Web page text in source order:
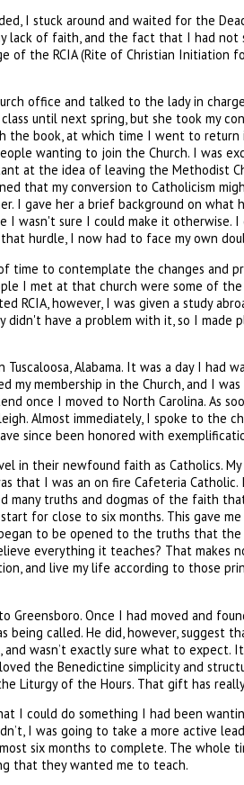
I stuck around and waited for the
of faith, and the fact that I had
the RCIA (Rite of Christian
office and talked to the lady in
until next spring, but she took my
book, at which time I went to
wanting to join the Church. I was
at the idea of leaving the Methodist
that my conversion to Catholicism
I gave her a brief background on
wasn't sure I could make it otherwise.
hurdle, I now had to face my own
time to contemplate the changes and
I met at that church were some of
RCIA, however, I was given a study
have a problem with it, so I
Alabama. It was a day I
membership in the Church, and I
once I moved to North Carolina. As
Almost immediately, I spoke to
since been honored with
in their newfound faith as Catholics.
that I was an on fire Cafeteria
many truths and dogmas of the faith
for close to six months. This gave
to be opened to the truths that
everything it teaches? That makes
and live my life according to those
Once I had moved and
called. He did, however,
wasn’t exactly sure what to
the Benedictine simplicity and
Liturgy of the Hours. That gift has
could do something I had been
I was going to take a more active
six months to complete. The
that they wanted me to teach.